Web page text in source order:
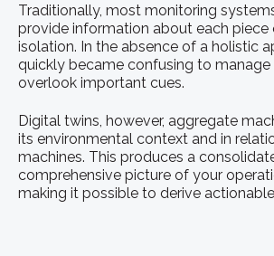
Traditionally, most monitoring
provide information about each piece
isolation. In the absence of a holistic
quickly became confusing to manage
overlook important cues.
Digital twins, however, aggregate
its environmental context and in
machines. This produces a
comprehensive picture of your
making it possible to derive